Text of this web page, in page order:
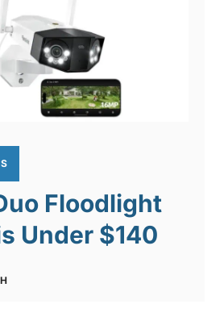
Floodlight
Under $140